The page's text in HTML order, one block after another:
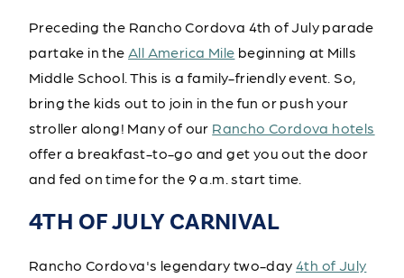
Preceding the Rancho Cordova 4th of July parade
partake in the All America Mile beginning at Mills
Middle School. This is a family-friendly event. So,
bring the kids out to join in the fun or push your
stroller along! Many of our Rancho Cordova hotels
offer a breakfast-to-go and get you out the door
and fed on time for the 9 a.m. start time.
4TH OF JULY CARNIVAL
Rancho Cordova's legendary two-day4th of July